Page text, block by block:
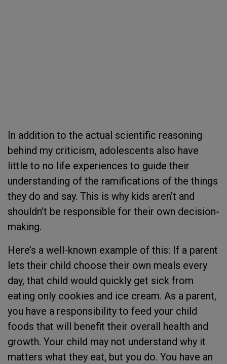
In addition to the actual scientific reasoning
behind my criticism, adolescents also have
little to no life experiences to guide their
understanding of the ramifications of the things
they do and say. This is why kids aren’t and
shouldn’t be responsible for their own decision-
making.
Here’s a well-known example of this: If a parent
lets their child choose their own meals every
day, that child would quickly get sick from
eating only cookies and ice cream. As a parent,
you have a responsibility to feed your child
foods that will benefit their overall health and
growth. Your child may not understand why it
matters what they eat, but you do. You have an